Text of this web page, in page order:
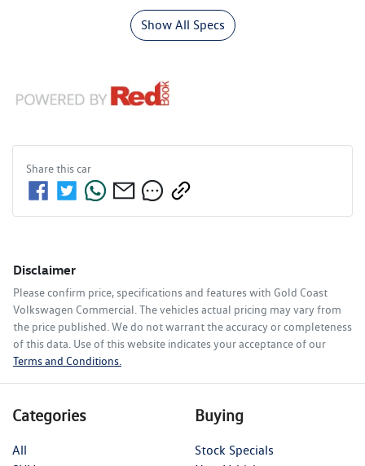
Show All Specs
Share thiscar
Disclaimer
Please confirm price, specifications and features with Gold Coast
Volkswagen Commercial. The vehicles actual pricing may vary from
the price published. We do not warrant the accuracy or completeness
of this data. Use of this website indicates your acceptance of our
Terms and Conditions.
Categories
All
Buying
Stock Specials